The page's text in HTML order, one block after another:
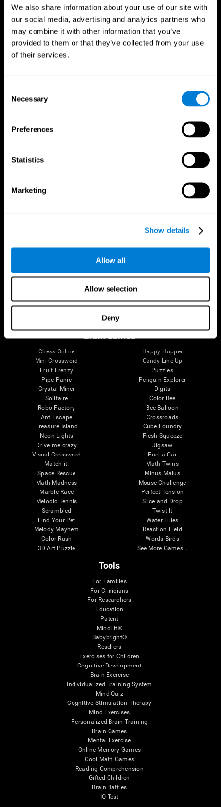
We also share information about your use of our site with
our social media, advertising and analytics partners who
may combine it with other information that you’ve
provided to them or that they’ve collected from your use
of their services.
Selection
Necessary
Preferences
Statistics
Marketing
Show details
Allow all
Allow selection
Deny
CogniFit App
The Human Brain
Brain and Mind
Brain Functions
Memory
Digital Therapeutics Validation
Computer Games
Healthy Seniors
SG4D taxonomy
Brain Games
Chess Online
Mini Crossword
Fruit Frenzy
Pipe Panic
Crystal Miner
Solitaire
Robo Factory
Ant Escape
Treasure Island
Neon Lights
Drive me crazy
Visual Crossword
Match it!
Space Rescue
Math Madness
Marble Race
Melodic Tennis
Scrambled
Find Your Pet
Melody Mayhem
Color Rush
3D Art Puzzle
Happy Hopper
Candy Line Up
Puzzles
Penguin Explorer
Digits
Color Bee
Bee Balloon
Crossroads
Cube Foundry
Fresh Squeeze
Jigsaw
Fuel a Car
Math Twins
Minus Malus
Mouse Challenge
Perfect Tension
Slice and Drop
Twist It
Water Lilies
Reaction Field
Words Birds
See More Games...
Tools
For Families
For Clinicians
For Researchers
Education
Patent
MindFit®
Babybright®
Resellers
Exercises for Children
Cognitive Development
Brain Exercise
Individualized Training System
Mind Quiz
Cognitive Stimulation Therapy
Mind Exercises
Personalized Brain Training
Brain Games
Mental Exercise
Online Memory Games
Cool Math Games
Reading Comprehension
Gifted Children
Brain Battles
IQ Test